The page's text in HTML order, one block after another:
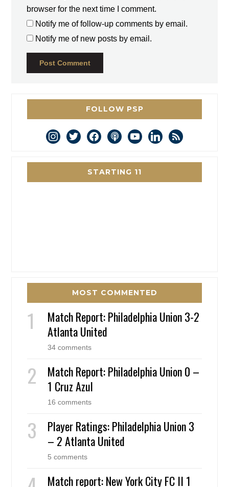
browser for the next time I comment.
Notify me of follow-up comments by email.
Notify me of new posts by email.
FOLLOW PSP
instagram
twitterfacebookpodcastyoutubelinkedin
rss
STARTING 11
MOST COMMENTED
Match Report: Philadelphia Union 3-2
Atlanta United
34 comments
Match Report: Philadelphia Union 0 –
1 Cruz Azul
16 comments
Player Ratings: Philadelphia Union 3
– 2 Atlanta United
5 comments
Match report: New York City FC II 1